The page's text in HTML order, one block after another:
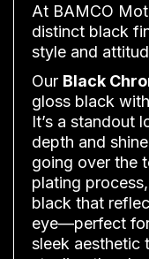
At BAMCO
distinct black
style and
Our Black
gloss black
It’s a standout
depth and
going over the
plating
black that
eye—perfect
sleek aesthetic